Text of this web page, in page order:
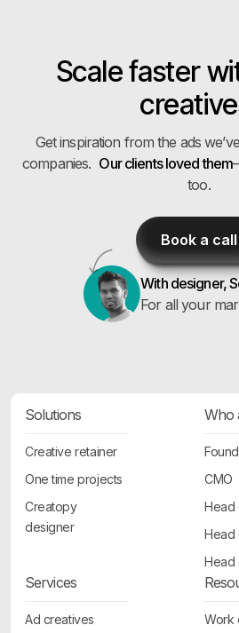
Scale faster
Get inspiration from the ads
companies. Our clients loved them
too.
Book a call
With designer,
For all your
Solutions
Creative retainer
One time projects
Creatopy
designer
Who
CMO
Head
Head
Head
Services
Ad creatives
Work